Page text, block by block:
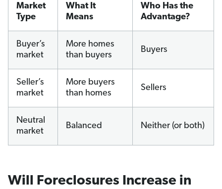
Market
Type
What It
Means
Who Has the
Advantage?
Buyer’s
market
More homes
than buyers
Buyers
Seller’s
market
More buyers
than homes
Sellers
Neutral
market
Balanced Neither (or both)
Will Foreclosures Increase in